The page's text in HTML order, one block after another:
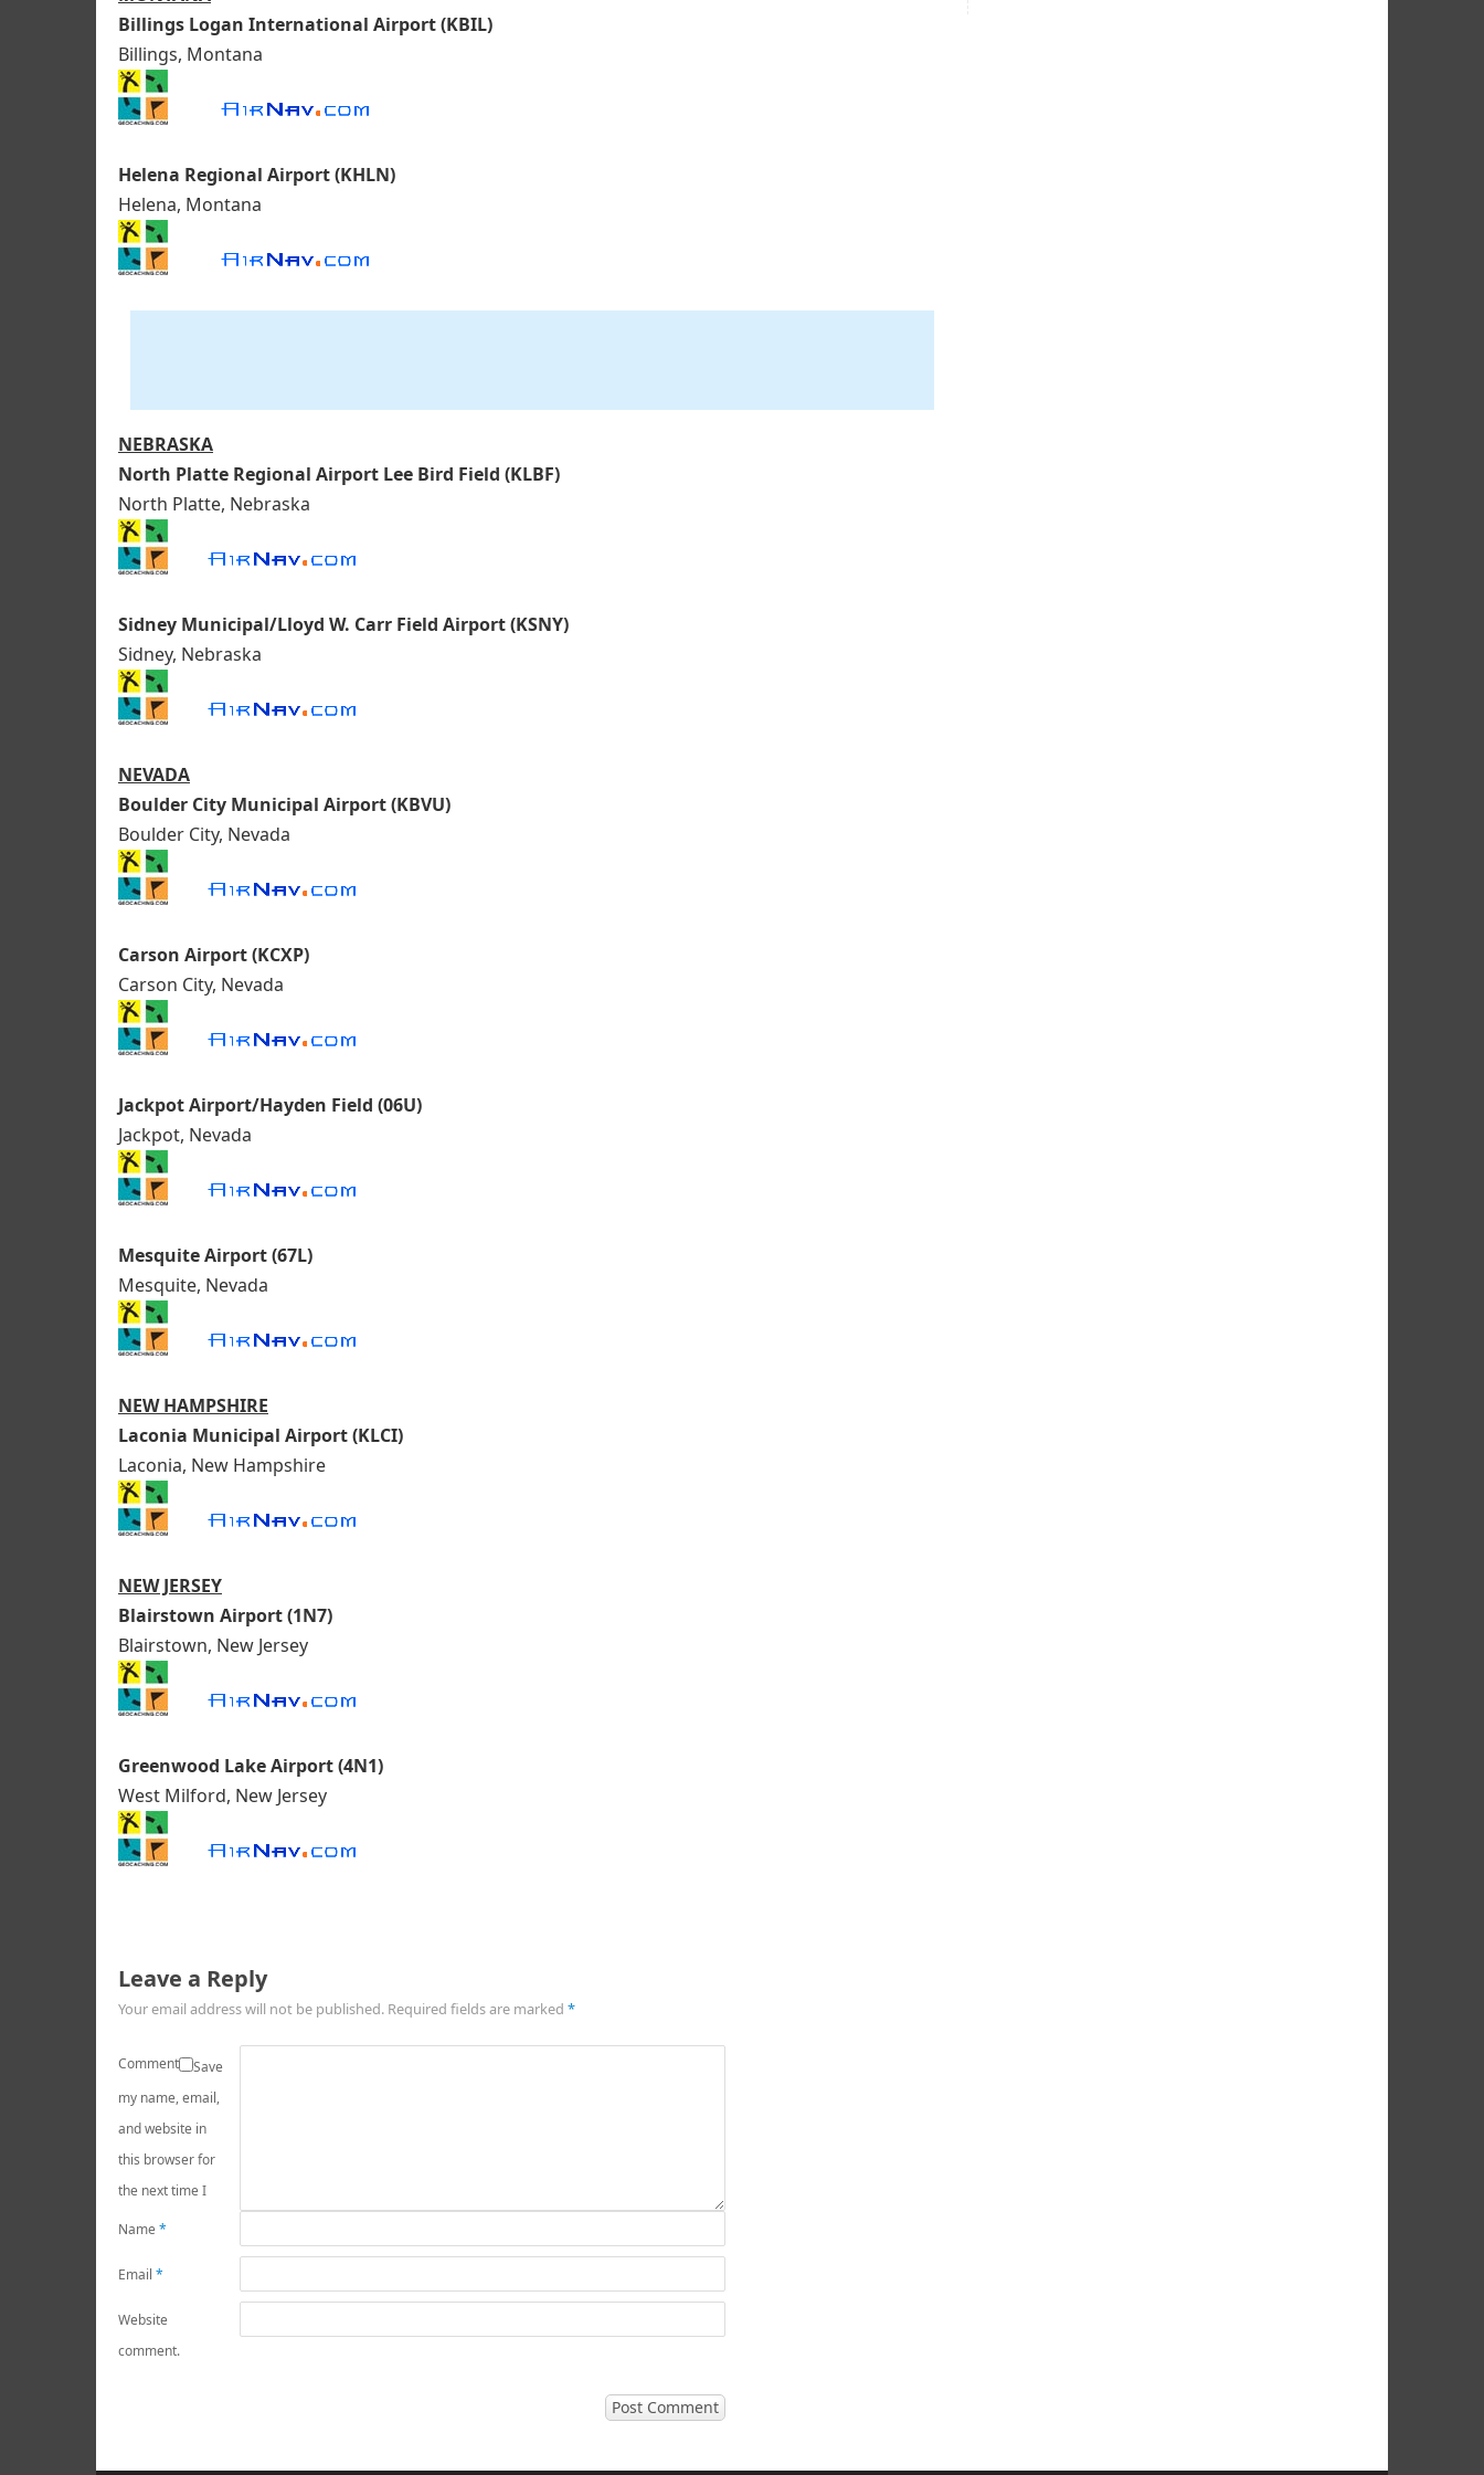
Billings Logan International Airport (KBIL)
Billings, Montana
Helena Regional Airport (KHLN)
Helena, Montana
NEBRASKA
North Platte Regional Airport Lee Bird Field (KLBF)
North Platte, Nebraska
Sidney Municipal/Lloyd W. Carr Field Airport (KSNY)
Sidney, Nebraska
NEVADA
Boulder City Municipal Airport (KBVU)
Boulder City, Nevada
Carson Airport (KCXP)
Carson City, Nevada
Jackpot Airport/Hayden Field (06U)
Jackpot, Nevada
Mesquite Airport (67L)
Mesquite, Nevada
NEW HAMPSHIRE
Laconia Municipal Airport (KLCI)
Laconia, New Hampshire
NEW JERSEY
Blairstown Airport (1N7)
Blairstown, New Jersey
Greenwood Lake Airport (4N1)
West Milford, New Jersey
Leave a Reply
Your email address will not be published. Required fields are marked *
Comment
Name *
Email *
Website
Save
my name, email,
and website in
this browser for
the next time I
comment.